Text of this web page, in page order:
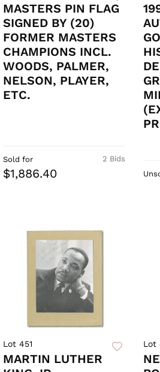
MASTERS PIN FLAG
SIGNED BY (20)
FORMER MASTERS
CHAMPIONS INCL.
WOODS, PALMER,
NELSON, PLAYER,
ETC.
2 Bids
Sold for
$1,886.40
Lot 451
MARTIN LUTHER
Lot